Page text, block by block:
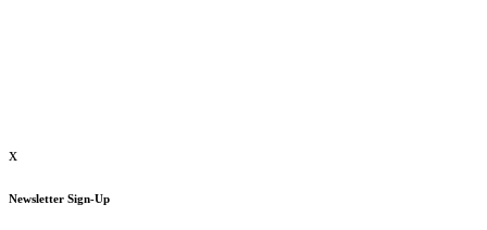
x
Newsletter Sign-Up